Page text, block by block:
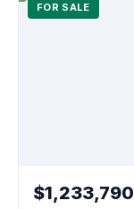
FOR SALE
$1,233,790